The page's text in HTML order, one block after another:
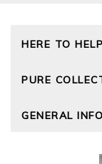
HERE TO HELP
Size Guide
Cashmere
PURE
Wourth Group
The Good
GENERAL INFO